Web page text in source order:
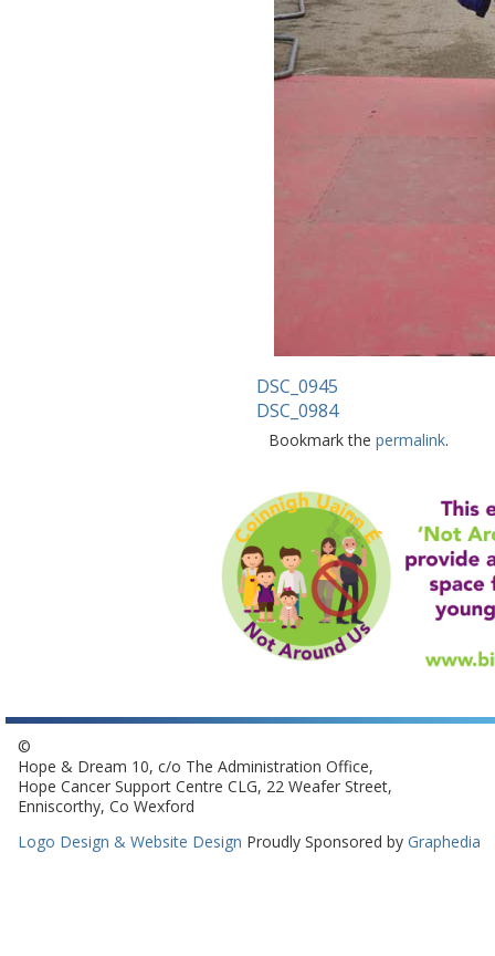
DSC_0945
DSC_0984
Bookmark the permalink.
©
Hope & Dream 10, c/o The Administration Office,
Hope Cancer Support Centre CLG, 22 Weafer Street,
Enniscorthy, Co Wexford
Logo Design & Website Design Proudly Sponsored by Graphedia